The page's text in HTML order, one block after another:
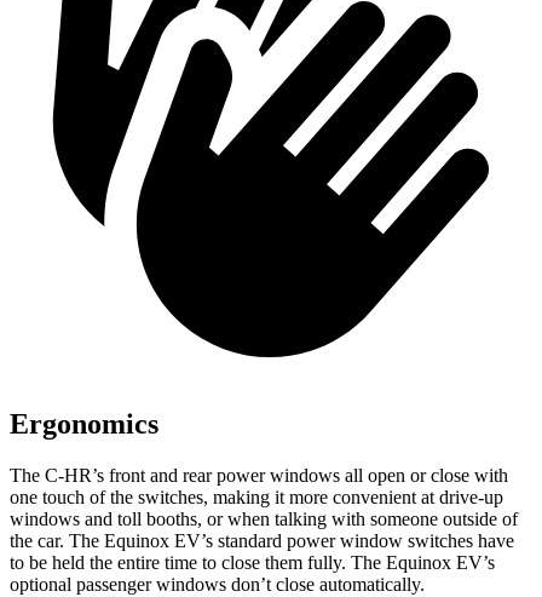
Ergonomics
The C-HR’s front and rear power windows all open or close with
one touch of the switches, making it more convenient at drive-up
windows and toll booths, or when talking with someone outside of
the car. The Equinox EV’s standard power window switches have
to be held the entire time to close them fully. The Equinox EV’s
optional passenger windows don’t close automatically.